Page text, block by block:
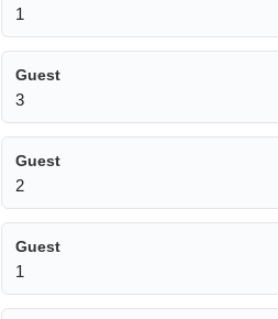
1
Guest
3
Guest
2
Guest
1